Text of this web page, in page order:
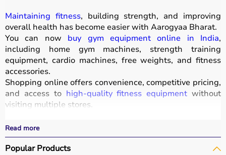
Maintaining fitness, building strength, and improving
overall health has become easier with Aarogyaa Bharat.
You can now buy gym equipment online in India,
including home gym machines, strength training
equipment, cardio machines, free weights, and fitness
accessories.
Shopping online offers convenience, competitive pricing,
and access to high-quality fitness equipment without
visiting multiple stores.
performance.
With fast delivery, wide pin code coverage, EMI options,
and cash on delivery, Aarogyaa Bharat ensures a
Read more
Popular Products